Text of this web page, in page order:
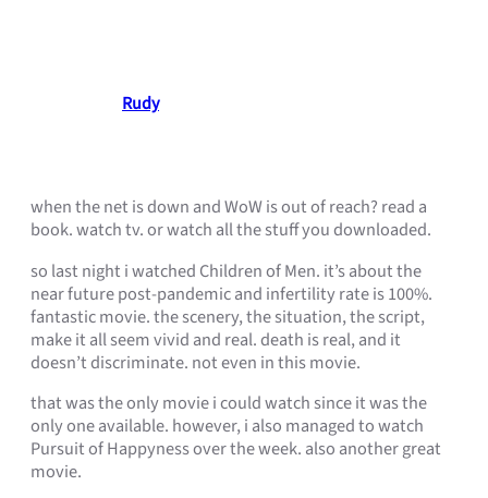
Rudy
when the net is down and WoW is out of reach? read a
book. watch tv. or watch all the stuff you downloaded.
so last night i watched Children of Men. it’s about the
near future post-pandemic and infertility rate is 100%.
fantastic movie. the scenery, the situation, the script,
make it all seem vivid and real. death is real, and it
doesn’t discriminate. not even in this movie.
that was the only movie i could watch since it was the
only one available. however, i also managed to watch
Pursuit of Happyness over the week. also another great
movie.